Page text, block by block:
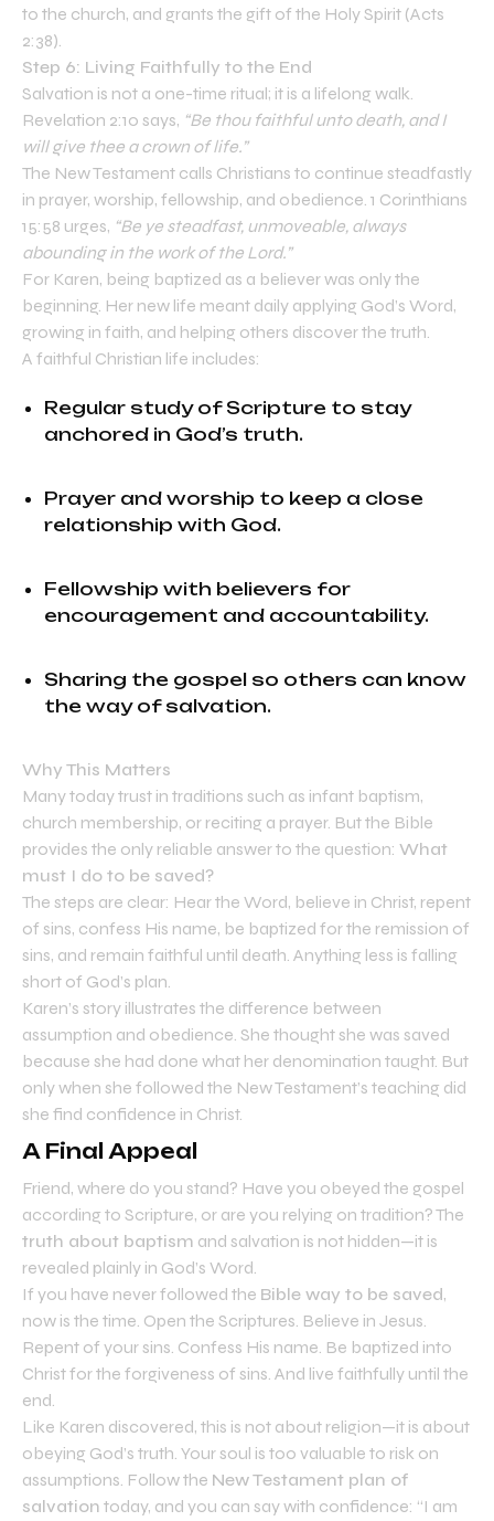
to the church, and grants the gift of the Holy Spirit (Acts
2:38).
Step 6: Living Faithfully to the End
Salvation is not a one-time ritual; it is a lifelong walk.
Revelation 2:10 says, “Be thou faithful unto death, and I
will give thee a crown of life.”
The New Testament calls Christians to continue steadfastly
in prayer, worship, fellowship, and obedience. 1 Corinthians
15:58 urges, “Be ye steadfast, unmoveable, always
abounding in the work of the Lord.”
For Karen, being baptized as a believer was only the
beginning. Her new life meant daily applying God’s Word,
growing in faith, and helping others discover the truth.
A faithful Christian life includes:
Regular study of Scripture to stay
anchored in God’s truth.
Prayer and worship to keep a close
relationship with God.
Fellowship with believers for
encouragement and accountability.
Sharing the gospel so others can know
the way of salvation.
Why This Matters
Many today trust in traditions such as infant baptism,
church membership, or reciting a prayer. But the Bible
provides the only reliable answer to the question: What
must I do to be saved?
The steps are clear: Hear the Word, believe in Christ, repent
of sins, confess His name, be baptized for the remission of
sins, and remain faithful until death. Anything less is falling
short of God’s plan.
Karen’s story illustrates the difference between
assumption and obedience. She thought she was saved
because she had done what her denomination taught. But
only when she followed the New Testament’s teaching did
she find confidence in Christ.
A Final Appeal
Friend, where do you stand? Have you obeyed the gospel
according to Scripture, or are you relying on tradition? The
truth about baptism and salvation is not hidden—it is
revealed plainly in God’s Word.
If you have never followed the Bible way to be saved,
now is the time. Open the Scriptures. Believe in Jesus.
Repent of your sins. Confess His name. Be baptized into
Christ for the forgiveness of sins. And live faithfully until the
end.
Like Karen discovered, this is not about religion—it is about
obeying God’s truth. Your soul is too valuable to risk on
assumptions. Follow the New Testament plan of
salvation today, and you can say with confidence: “I am